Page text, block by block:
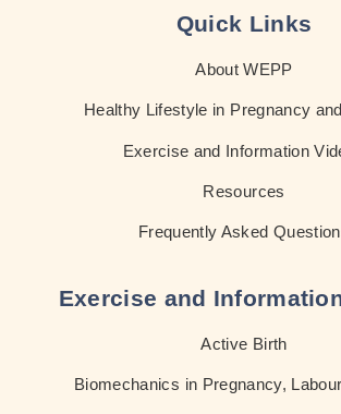
Quick Links
About WEPP
Healthy Lifestyle in Pregnancy
Exercise and Information
Resources
Frequently Asked
Exercise and
Active Birth
Biomechanics in Pregnancy,